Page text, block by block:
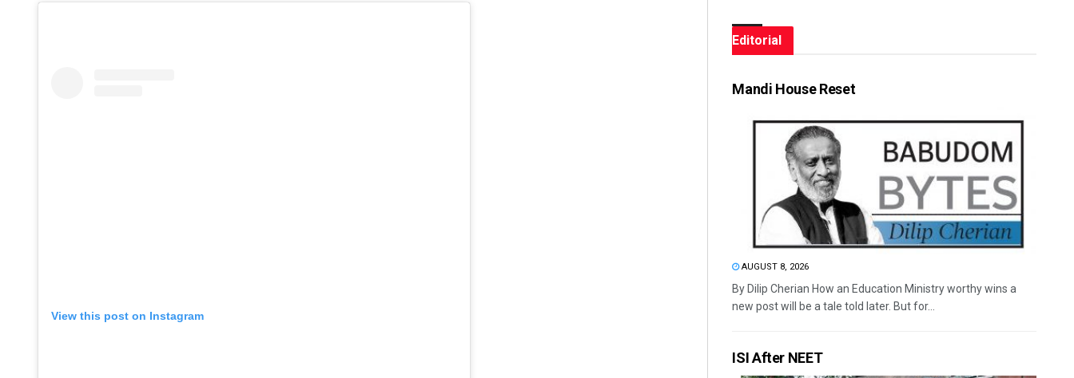
View this post on Instagram
Editorial
Mandi House Reset
AUGUST 8, 2026
By Dilip Cherian How an Education Ministry worthy wins a
new post will be a tale told later. But for...
ISI After NEET